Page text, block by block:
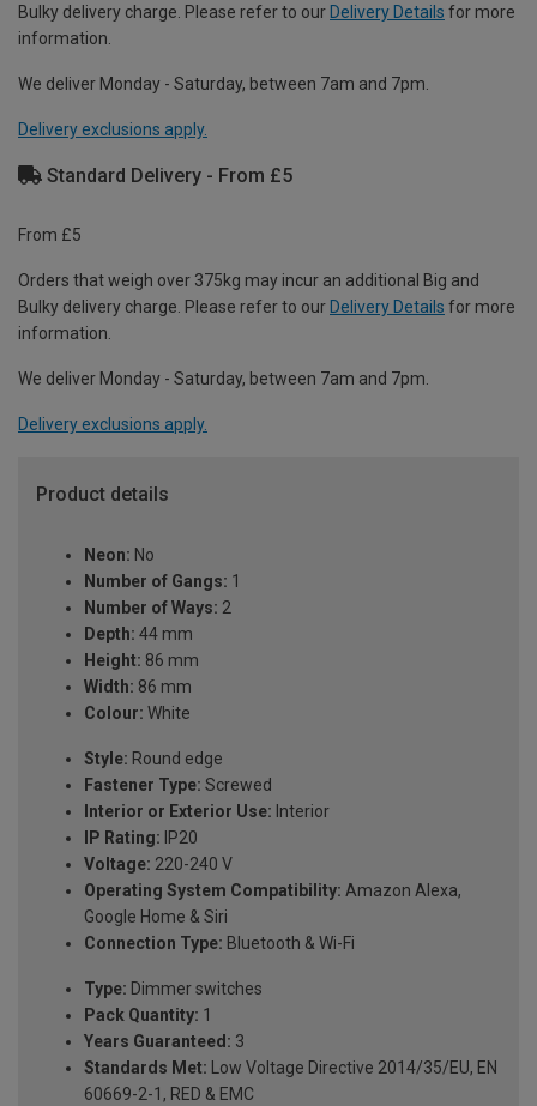
Bulky delivery charge. Please refer to our Delivery Details for more
information.
We deliver Monday - Saturday, between 7am and 7pm.
Delivery exclusions apply.
Standard Delivery - From £5
From £5
Orders that weigh over 375kg may incur an additional Big and
Bulky delivery charge. Please refer to our Delivery Details for more
information.
We deliver Monday - Saturday, between 7am and 7pm.
Delivery exclusions apply.
Product details
Neon: No
Number of Gangs: 1
Number of Ways: 2
Depth: 44 mm
Height: 86 mm
Width: 86 mm
Colour: White
Style: Round edge
Fastener Type: Screwed
Interior or Exterior Use: Interior
IP Rating: IP20
Voltage: 220-240 V
Operating System Compatibility: Amazon Alexa,
Google Home & Siri
Connection Type: Bluetooth & Wi-Fi
Type: Dimmer switches
Pack Quantity: 1
Years Guaranteed: 3
Standards Met: Low Voltage Directive 2014/35/EU, EN
60669-2-1, RED & EMC